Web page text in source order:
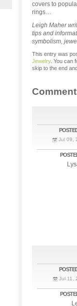
covers to
rings…
Leigh Maher
tips and
symbolism,
This entry was
Jewelry. You can
skip to the end
Jul 09,
Jul 11,